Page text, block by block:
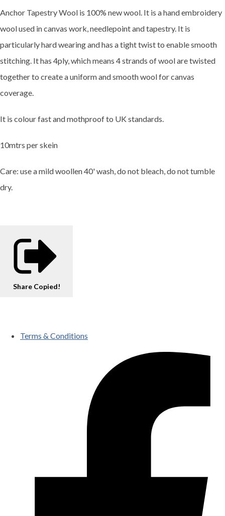
Anchor Tapestry Wool is 100% new wool. It is a hand embroidery
wool used in canvas work, needlepoint and tapestry. It is
particularly hard wearing and has a tight twist to enable smooth
stitching. It has 4ply, which means 4 strands of wool are twisted
together to create a uniform and smooth wool for canvas
coverage.
It is colour fast and mothproof to UK standards.
10mtrs per skein
Care: use a mild woollen 40' wash, do not bleach, do not tumble
dry.
Share Copied!
Terms & Conditions